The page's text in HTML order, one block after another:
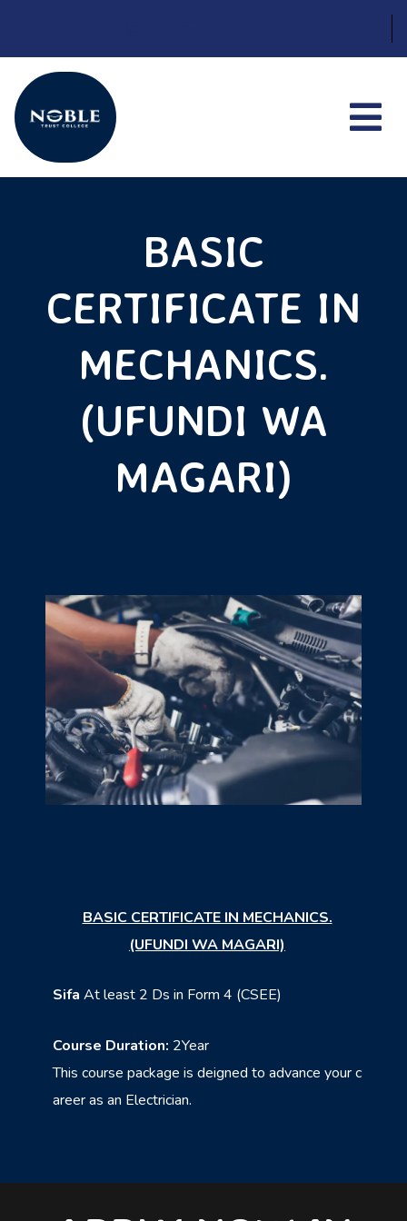
BASIC
CERTIFICATE IN
MECHANICS.
(UFUNDI WA
MAGARI)
BASIC CERTIFICATE IN MECHANICS.
(UFUNDI WA MAGARI)
Sifa At least 2 Ds in Form 4 (CSEE)
Course Duration: 2Year
This course package is deigned to advance your c
areer as an Electrician.